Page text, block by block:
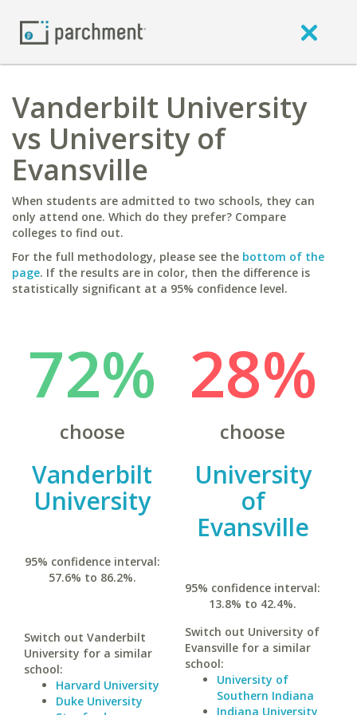
Vanderbilt University
vs University of
Evansville
When students are admitted to two schools, they can
only attend one. Which do they prefer? Compare
colleges to find out.
For the full methodology, please see the bottom of the
page. If the results are in color, then the difference is
statistically significant at a 95% confidence level.
72%
choose
Vanderbilt
University
95% confidence interval:
57.6% to 86.2%.
Switch out Vanderbilt
University for a similar
school:
Harvard University
Duke University
28%
choose
University
of
Evansville
95% confidence interval:
13.8% to 42.4%.
Switch out University of
Evansville for a similar
school:
University of
Southern Indiana
Indiana University